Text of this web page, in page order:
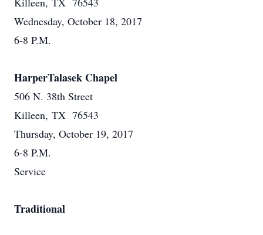
Wednesday, October 18, 2017
6-8 P.M.
HarperTalasek Chapel
506 N. 38th Street
Killeen, TX 76543
Thursday, October 19, 2017
6-8 P.M.
Service
Traditional